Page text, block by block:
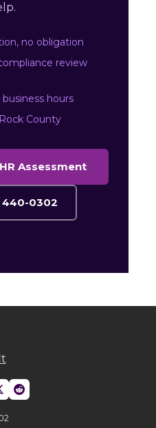
no obligation
review
hours
County
Assessment
440-0302